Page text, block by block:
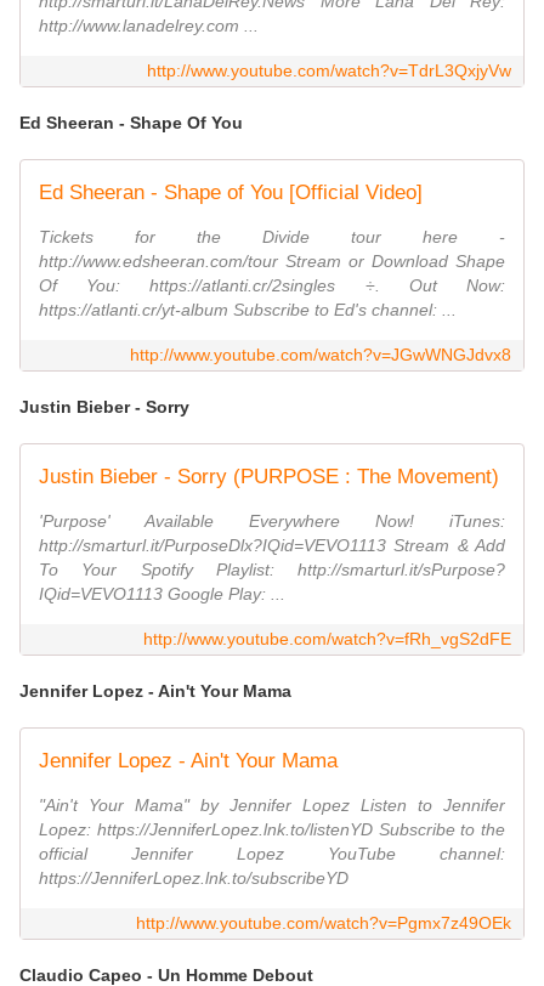
http://www.lanadelrey.com ...
http://www.youtube.com/watch?v=TdrL3QxjyVw
Ed Sheeran - Shape Of You
Ed Sheeran - Shape of You [Official Video]
Tickets for the Divide tour here -
http://www.edsheeran.com/tour Stream or Download Shape
Of You: https://atlanti.cr/2singles ÷. Out Now:
https://atlanti.cr/yt-album Subscribe to Ed's channel: ...
http://www.youtube.com/watch?v=JGwWNGJdvx8
Justin Bieber - Sorry
Justin Bieber - Sorry (PURPOSE : The Movement)
'Purpose' Available Everywhere Now! iTunes:
http://smarturl.it/PurposeDlx?IQid=VEVO1113 Stream & Add
To Your Spotify Playlist: http://smarturl.it/sPurpose?
IQid=VEVO1113 Google Play: ...
http://www.youtube.com/watch?v=fRh_vgS2dFE
Jennifer Lopez - Ain't Your Mama
Jennifer Lopez - Ain't Your Mama
"Ain't Your Mama" by Jennifer Lopez Listen to Jennifer
Lopez: https://JenniferLopez.lnk.to/listenYD Subscribe to the
official Jennifer Lopez YouTube channel:
https://JenniferLopez.lnk.to/subscribeYD
http://www.youtube.com/watch?v=Pgmx7z49OEk
Claudio Capeo - Un Homme Debout